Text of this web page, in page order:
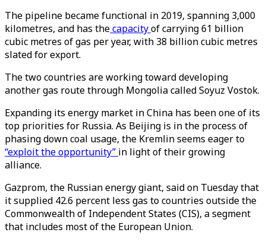
The pipeline became functional in 2019, spanning 3,000
kilometres, and has thecapacityof carrying 61 billion
cubic metres of gas per year, with 38 billion cubic metres
slated for export.
The two countries are working toward developing
another gas route through Mongolia called Soyuz Vostok.
Expanding its energy market in China has been one of its
top priorities for Russia. As Beijing is in the process of
phasing down coal usage, the Kremlin seems eager to
“exploit the opportunity” in light of their growing
alliance.
Gazprom, the Russian energy giant, said on Tuesday that
it supplied 42.6 percent less gas to countries outside the
Commonwealth of Independent States (CIS), a segment
that includes most of the European Union.